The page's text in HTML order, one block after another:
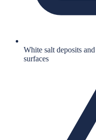
White salt deposits
surfaces